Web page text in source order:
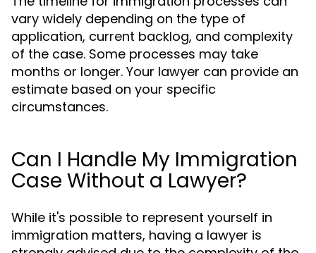
vary widely depending on the type of
application, current backlog, and complexity
of the case. Some processes may take
months or longer. Your lawyer can provide an
estimate based on your specific
circumstances.
Can I Handle My Immigration
Case Without a Lawyer?
While it's possible to represent yourself in
immigration matters, having a lawyer is